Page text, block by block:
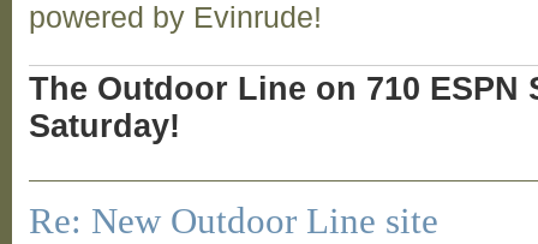
powered by Evinrude!
The Outdoor Line on 710 ESPN
Saturday!
Re: New Outdoor Line site